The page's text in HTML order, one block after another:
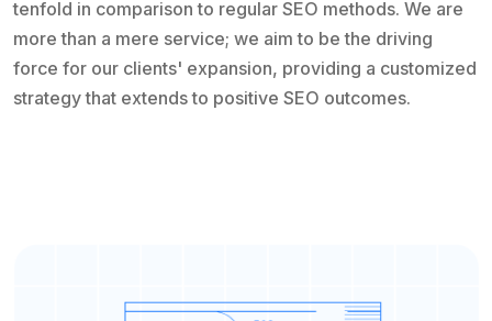
tenfold in comparison to regular SEO methods. We are
more than a mere service; we aim to be the driving
force for our clients' expansion, providing a customized
strategy that extends to positive SEO outcomes.